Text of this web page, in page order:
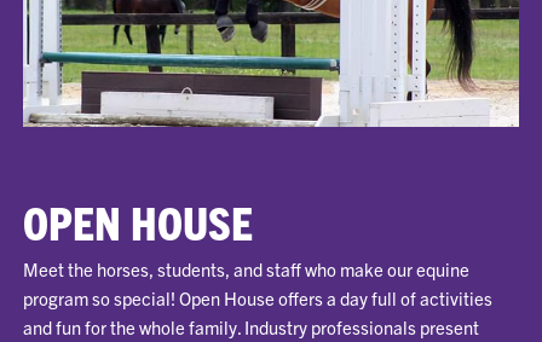
OPEN HOUSE
Meet the horses, students, and staff who make our equine
program so special! Open House offers a day full of activities
and fun for the whole family. Industry professionals present